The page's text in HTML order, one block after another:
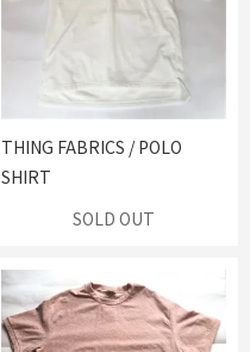
THING FABRICS / POLO
SHIRT
SOLD OUT